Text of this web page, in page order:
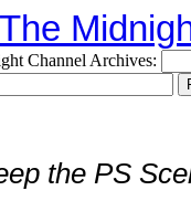
Channel Archives:
the PS